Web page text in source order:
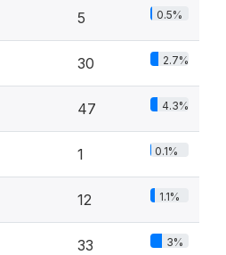
5 0.5%
30 2.7%
47 4.3%
1 0.1%
12 1.1%
33 3%